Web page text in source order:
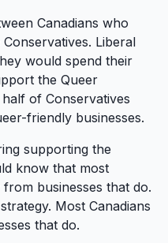
Canadians who
Liberal
would spend their
the Queer
of Conservatives
friendly businesses.
supporting the
know that most
businesses that do.
Most Canadians
that do.